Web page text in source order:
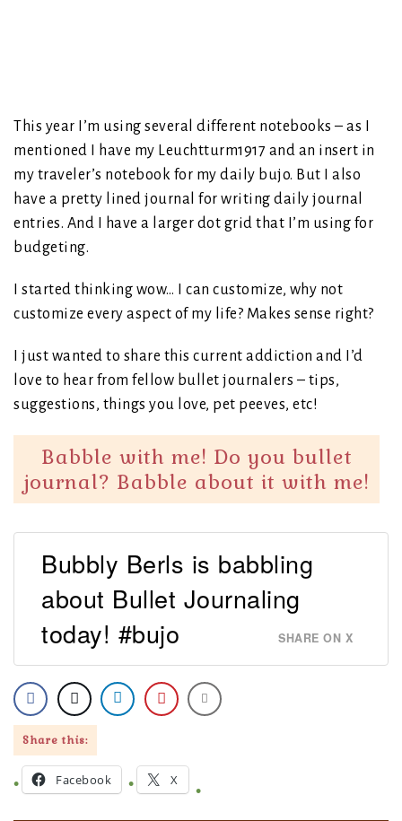
This year I’m using several different notebooks – as I
mentioned I have my Leuchtturm1917 and an insert in
my traveler’s notebook for my daily bujo. But I also
have a pretty lined journal for writing daily journal
entries. And I have a larger dot grid that I’m using for
budgeting.
I started thinking wow… I can customize, why not
customize every aspect of my life? Makes sense right?
I just wanted to share this current addiction and I’d
love to hear from fellow bullet journalers – tips,
suggestions, things you love, pet peeves, etc!
Babble with me! Do you bullet
journal? Babble about it with me!
Bubbly Berls is babbling
about Bullet Journaling
today! #bujo
SHARE ON X
Share this:
Facebook X